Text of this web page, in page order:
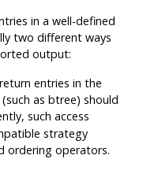
in a well-defined
two different ways
output:
entries in the
as btree) should
such access
strategy
ordering operators.